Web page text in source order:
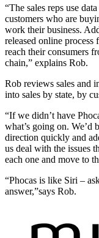
“The sales reps use
customers who are
work their business.
released online process
reach their consumers
chain,” explains Rob.
Rob reviews sales and
into sales by state, by
“If we didn’t have
what’s going on. We’d
direction quickly and
us deal with the issues
each one and move to
“Phocas is like Siri –
answer,”says Rob.